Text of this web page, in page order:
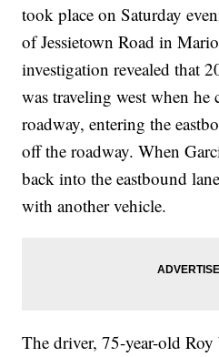
took place on Saturday
of Jessietown Road in
investigation revealed that
was traveling west when he
roadway, entering the
off the roadway. When
back into the eastbound
with another vehicle.
The driver, 75-year-old